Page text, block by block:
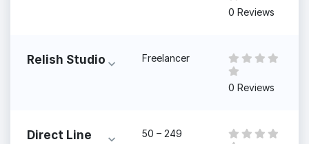
0 Reviews
Relish Studio Freelancer
0 Reviews
Direct Line
50 – 249